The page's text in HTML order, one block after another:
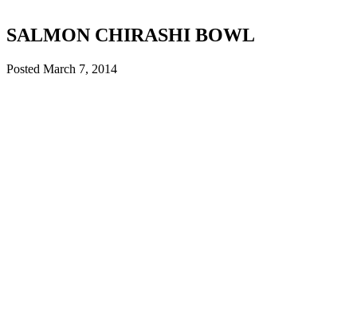
SALMON CHIRASHI BOWL
Posted March 7, 2014